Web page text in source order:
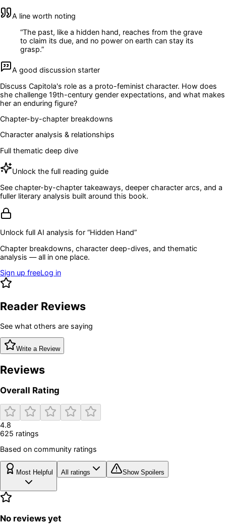
A line worth noting
“The past, like a hidden hand, reaches from the grave
to claim its due, and no power on earth can stay its
grasp.”
A good discussion starter
Discuss Capitola's role as a proto-feminist character. How does
she challenge 19th-century gender expectations, and what makes
her an enduring figure?
Chapter-by-chapter breakdowns
Character analysis & relationships
Full thematic deep dive
Unlock the full reading guide
See chapter-by-chapter takeaways, deeper character arcs, and a
fuller literary analysis built around this book.
Unlock full AI analysis for “Hidden Hand”
Chapter breakdowns, character deep-dives, and thematic
analysis — all in one place.
Sign up freeLog in
Reader Reviews
See what others are saying
Write a Review
Reviews
Overall Rating
4.8
625 ratings
Based on community ratings
Most Helpful All ratings Show Spoilers
No reviews yet